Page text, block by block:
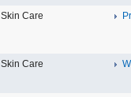
Skin Care
Skin Care